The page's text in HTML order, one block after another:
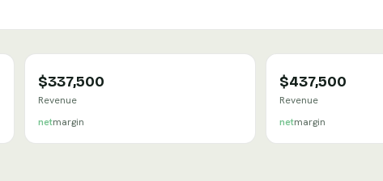
$337,500
Revenue
netmargin
$437,500
Revenue
netmargin